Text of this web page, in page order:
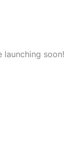
launching soon!